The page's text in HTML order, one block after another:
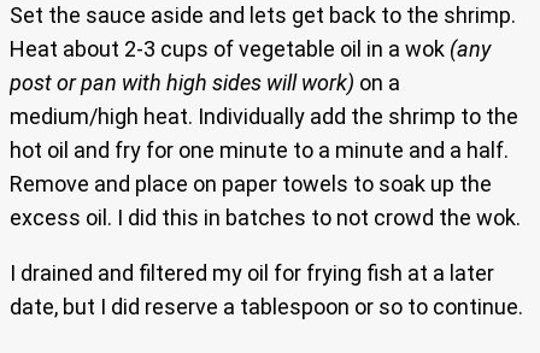
Set the sauce aside and lets get back to the shrimp.
Heat about 2-3 cups of vegetable oil in a wok (any
post or pan with high sides will work) on a
medium/high heat. Individually add the shrimp to the
hot oil and fry for one minute to a minute and a half.
Remove and place on paper towels to soak up the
excess oil. I did this in batches to not crowd the wok.
I drained and filtered my oil for frying fish at a later
date, but I did reserve a tablespoon or so to continue.